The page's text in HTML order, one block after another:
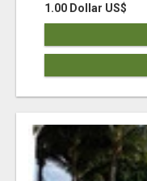
1.00 Dollar US$